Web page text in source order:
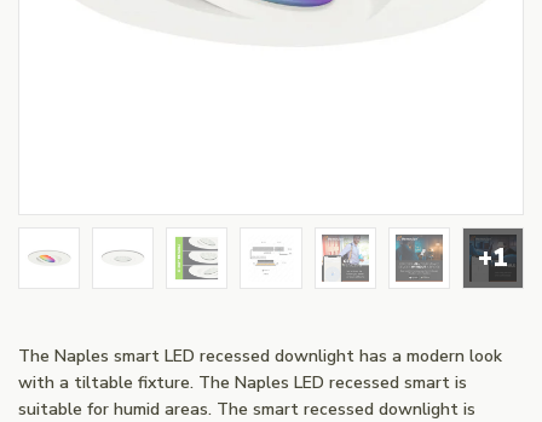
+1
The Naples smart LED recessed downlight has a modern look
with a tiltable fixture. The Naples LED recessed smart is
suitable for humid areas. The smart recessed downlight is